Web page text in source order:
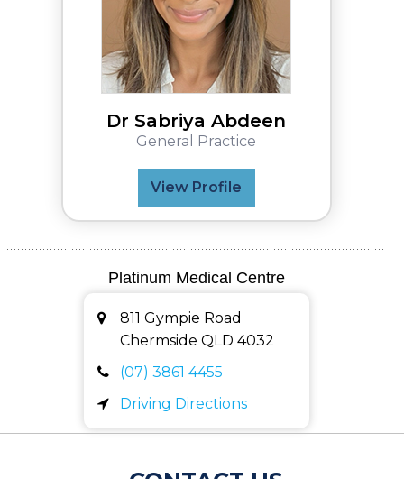
Dr Sabriya Abdeen
General Practice
View Profile
Platinum Medical Centre
811 Gympie Road
Chermside QLD 4032
(07) 3861 4455
Driving Directions